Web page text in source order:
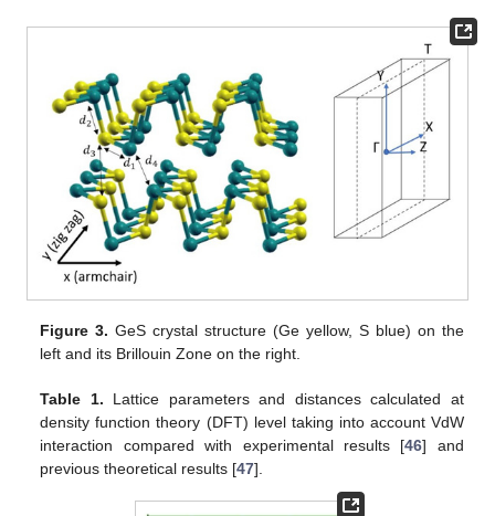
Figure 3. GeS crystal structure (Ge yellow, S blue) on the
left and its Brillouin Zone on the right.
Table 1. Lattice parameters and distances calculated at
density function theory (DFT) level taking into account VdW
interaction compared with experimental results [46] and
previous theoretical results [47].